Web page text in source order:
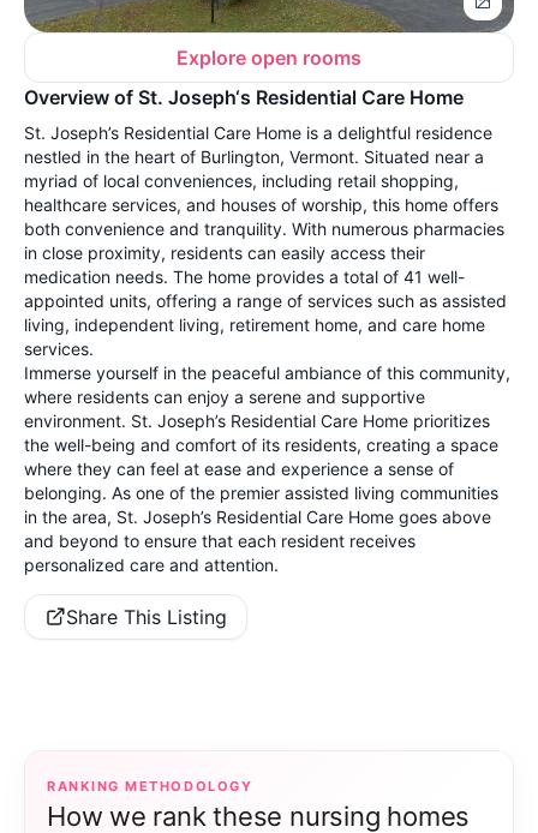
Explore open rooms
Overview of St. Joseph‘s Residential Care Home
St. Joseph’s Residential Care Home is a delightful residence
nestled in the heart of Burlington, Vermont. Situated near a
myriad of local conveniences, including retail shopping,
healthcare services, and houses of worship, this home offers
both convenience and tranquility. With numerous pharmacies
in close proximity, residents can easily access their
medication needs. The home provides a total of 41 well-
appointed units, offering a range of services such as assisted
living, independent living, retirement home, and care home
services.
Immerse yourself in the peaceful ambiance of this community,
where residents can enjoy a serene and supportive
environment. St. Joseph’s Residential Care Home prioritizes
the well-being and comfort of its residents, creating a space
where they can feel at ease and experience a sense of
belonging. As one of the premier assisted living communities
in the area, St. Joseph’s Residential Care Home goes above
and beyond to ensure that each resident receives
personalized care and attention.
Share This Listing
RANKING METHODOLOGY
How we rank these nursing homes